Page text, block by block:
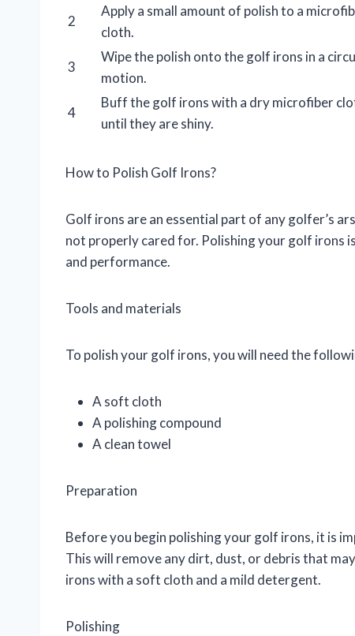
2
Apply a small amount of polish to a
cloth.
3
Wipe the polish onto the golf irons in a
motion.
4
Buff the golf irons with a dry microfiber
until they are shiny.
How to Polish Golf Irons?
Golf irons are an essential part of any golfer’s
not properly cared for. Polishing your golf irons
and performance.
Tools and materials
To polish your golf irons, you will need the
A soft cloth
A polishing compound
A clean towel
Preparation
Before you begin polishing your golf irons, it is
This will remove any dirt, dust, or debris that
irons with a soft cloth and a mild detergent.
Polishing